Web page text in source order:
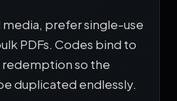
media, prefer single-use
PDFs. Codes bind to
redemption so the
duplicated endlessly.